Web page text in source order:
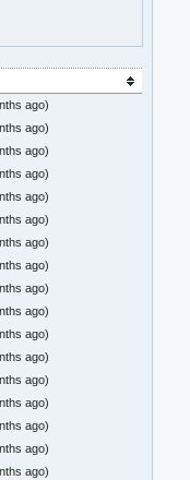
ago)
ago)
ago)
ago)
ago)
ago)
ago)
ago)
ago)
ago)
ago)
ago)
ago)
ago)
ago)
ago)
ago)